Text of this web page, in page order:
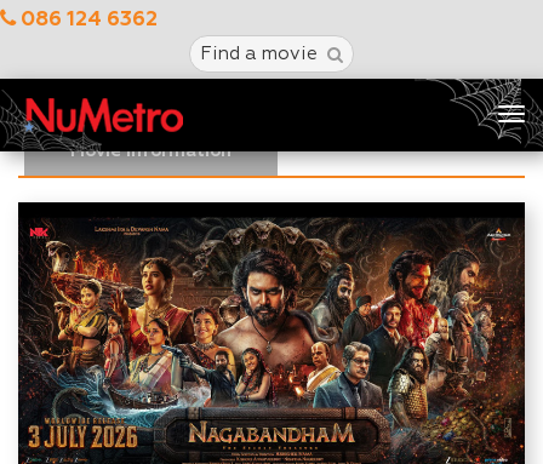
086 124 6362
Find a movie
Movie Information